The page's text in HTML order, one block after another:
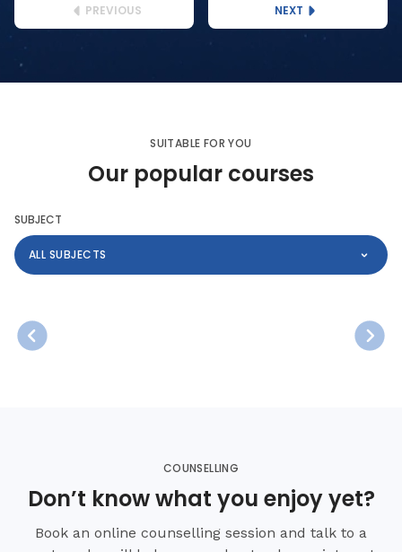
PREVIOUS NEXT
SUITABLE FOR YOU
Our popular courses
SUBJECT
ALL SUBJECTS
COUNSELLING
Don’t know what you enjoy yet?
Book an online counselling session and talk to a